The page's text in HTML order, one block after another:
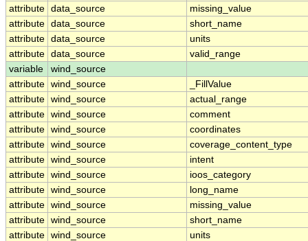
attribute data_source
missing_value
attribute data_source
short_name
attribute data_source
units
attribute data_source
valid_range
variable
wind_source
attribute wind_source
_FillValue
attribute wind_source
actual_range
attribute wind_source
comment
attribute wind_source
coordinates
attribute wind_source
coverage_content_type
attribute wind_source
intent
attribute wind_source
ioos_category
attribute wind_source
long_name
attribute wind_source
missing_value
attribute wind_source
short_name
attribute wind_source units